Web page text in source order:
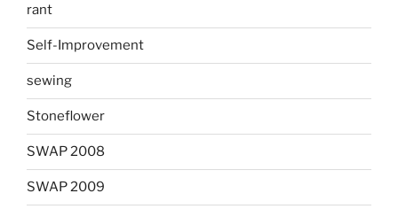
rant
Self-Improvement
sewing
Stoneflower
SWAP 2008
SWAP 2009